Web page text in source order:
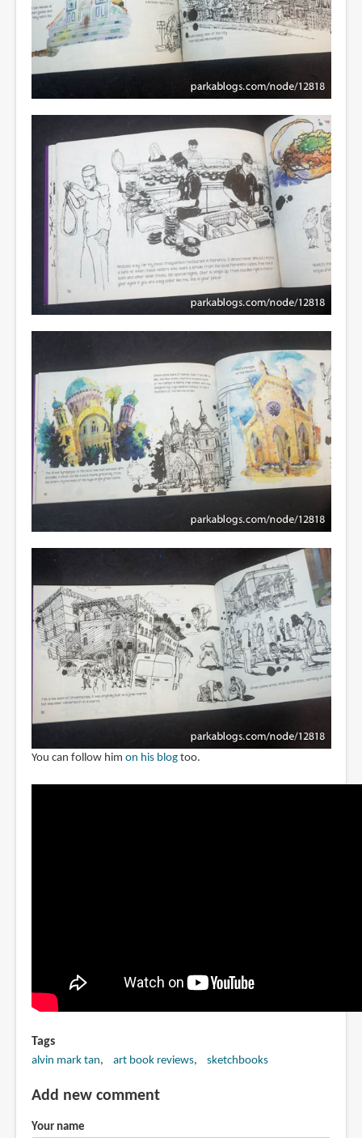
You can follow him on his blogtoo.
Tags
alvin mark tan art book reviews sketchbooks
Add new comment
Your name